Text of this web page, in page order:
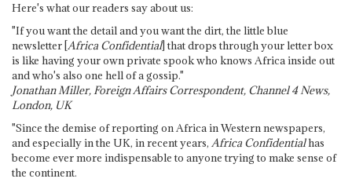
Here's what our readers say about us:
"If you want the detail and you want the dirt, the little blue
newsletter [Africa Confidential] that drops through your letter box
is like having your own private spook who knows Africa inside out
and who's also one hell of a gossip."
Jonathan Miller, Foreign Affairs Correspondent, Channel 4 News,
London, UK
"Since the demise of reporting on Africa in Western newspapers,
and especially in the UK, in recent years, Africa Confidentialhas
become ever more indispensable to anyone trying to make sense of
the continent.